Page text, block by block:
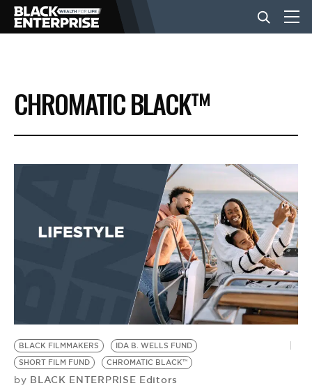
BUSINESS
NEWS
EVENTS
BE EXTRAS
CHROMATIC BLACK™
BLACK FILMMAKERS
IDA B. WELLS FUND
SHORT FILM FUND
CHROMATIC BLACK™
by BLACK ENTERPRISE Editors